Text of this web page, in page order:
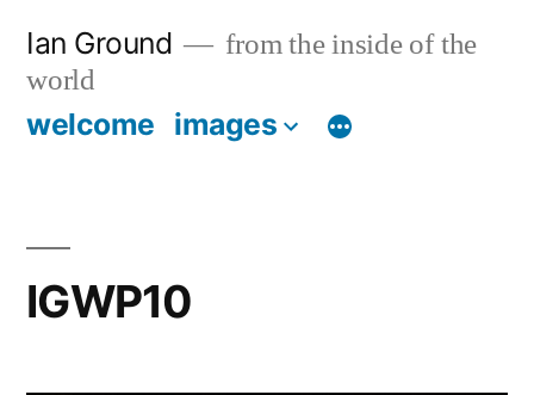
content
Ian Ground
from the inside of the
world
welcome images
IGWP10